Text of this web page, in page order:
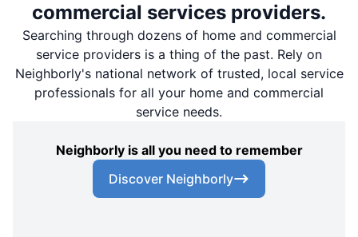
commercial services providers.
Searching through dozens of home and commercial
service providers is a thing of the past. Rely on
Neighborly's national network of trusted, local service
professionals for all your home and commercial
service needs.
Neighborly is all you need to remember
Discover Neighborly